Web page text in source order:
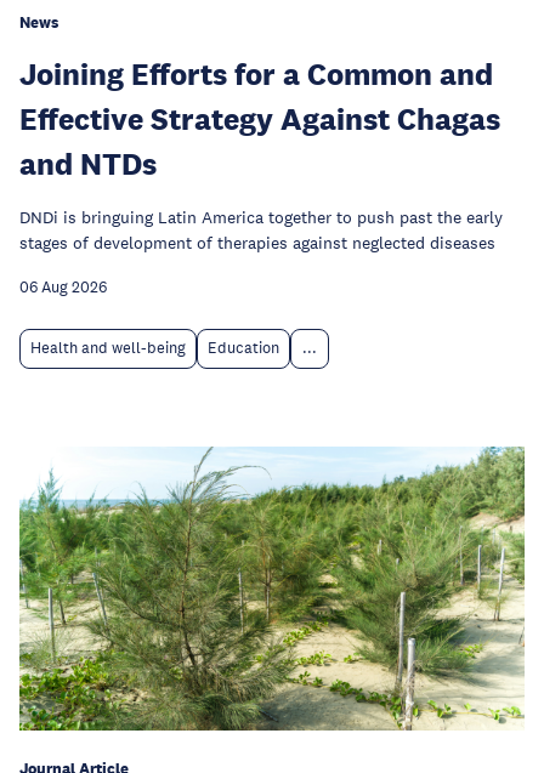
News
Joining Efforts for a Common and
Effective Strategy Against Chagas
and NTDs
DNDi is bringuing Latin America together to push past the early
stages of development of therapies against neglected diseases
06 Aug 2026
Health and well-being Education ...
Journal Article